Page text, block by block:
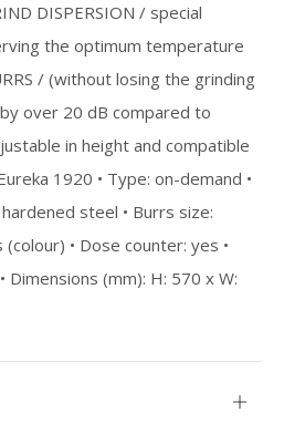
DISPERSION / special
the optimum temperature
/ (without losing the grinding
over 20 dB compared to
in height and compatible
1920 • Type: on-demand •
steel • Burrs size:
• Dose counter: yes •
Dimensions (mm): H: 570 x W:
Open